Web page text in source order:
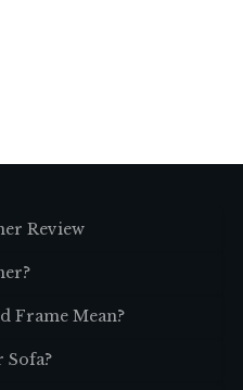
Review
Frame Mean?
Sofa?